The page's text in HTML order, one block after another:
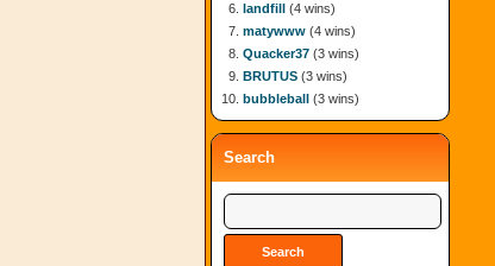
landfill (4 wins)
matywww (4 wins)
Quacker37 (3 wins)
BRUTUS (3 wins)
bubbleball (3 wins)
Search